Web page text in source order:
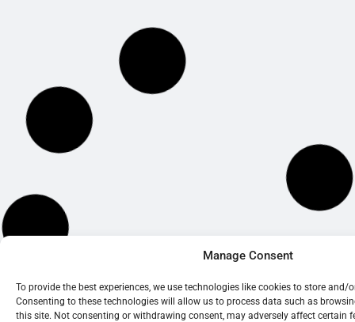
Manage Consent
To provide the best experiences, we use technologies like cookies to store
Consenting to these technologies will allow us to process data such as
this site. Not consenting or withdrawing consent, may adversely affect certain